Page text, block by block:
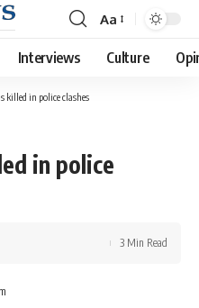
Font
Resizer
Aa
Interviews Culture
killed in police clashes
in police
3 Min Read